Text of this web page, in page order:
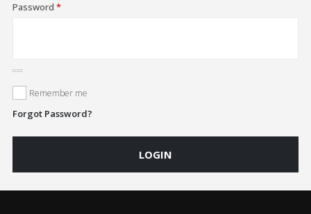
Password *
Remember me
Forgot Password?
LOGIN